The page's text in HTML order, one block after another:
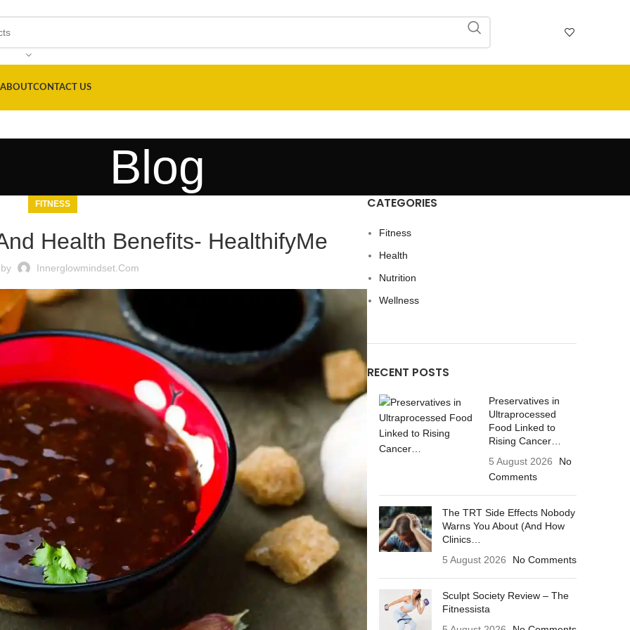
ABOUTCONTACT US
Blog
FITNESS
Health Benefits- HealthifyMe
Innerglowmindset.com
CATEGORIES
Fitness
Health
Nutrition
Wellness
RECENT POSTS
Preservatives in
Ultraprocessed
Food Linked to
Rising Cancer…
5 August 2026
No
Comments
The TRT Side Effects Nobody
Warns You About (And How
Clinics…
5 August 2026
No Comments
Sculpt Society Review – The
Fitnessista